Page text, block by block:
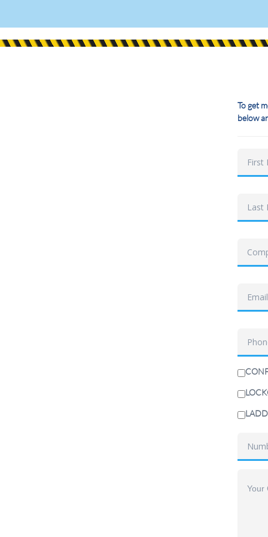
To get
below